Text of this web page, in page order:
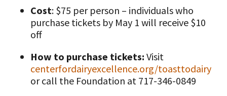
Cost: $75 per person – individuals who
purchase tickets by May 1 will receive $10
off
How to purchase tickets: Visit
centerfordairyexcellence.org/toasttodairy
or call the Foundation at 717-346-0849